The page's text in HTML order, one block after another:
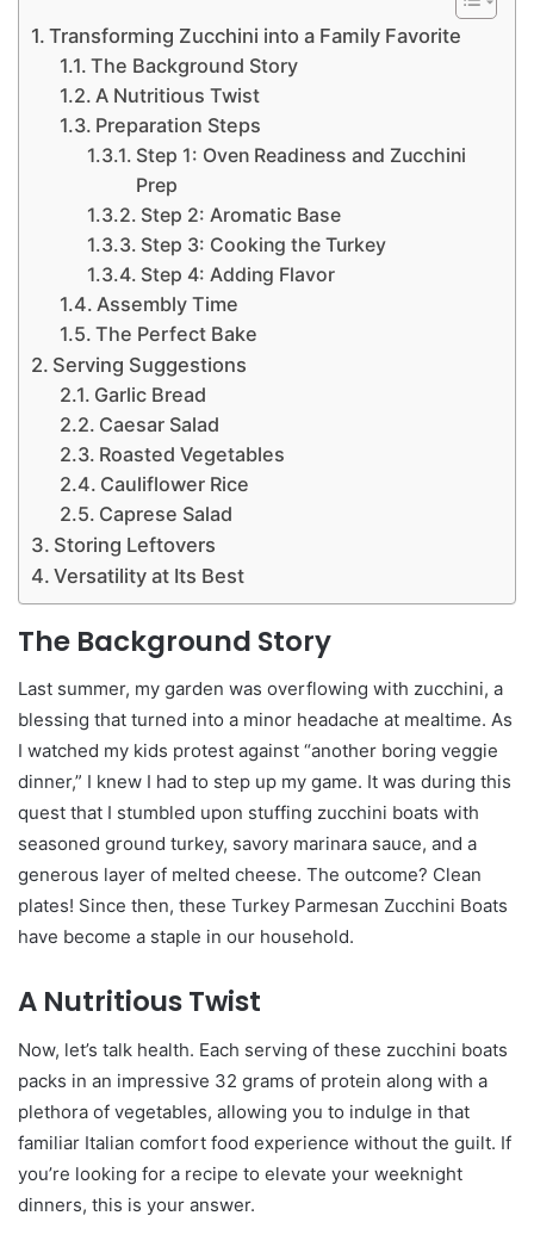
Transforming Zucchini into a Family Favorite
The Background Story
A Nutritious Twist
Preparation Steps
Step 1: Oven Readiness and Zucchini
Prep
Step 2: Aromatic Base
Step 3: Cooking the Turkey
Step 4: Adding Flavor
Assembly Time
The Perfect Bake
Serving Suggestions
Garlic Bread
Caesar Salad
Roasted Vegetables
Cauliflower Rice
Caprese Salad
Storing Leftovers
Versatility at Its Best
The Background Story
Last summer, my garden was overflowing with zucchini, a
blessing that turned into a minor headache at mealtime. As
I watched my kids protest against “another boring veggie
dinner,” I knew I had to step up my game. It was during this
quest that I stumbled upon stuffing zucchini boats with
seasoned ground turkey, savory marinara sauce, and a
generous layer of melted cheese. The outcome? Clean
plates! Since then, these Turkey Parmesan Zucchini Boats
have become a staple in our household.
A Nutritious Twist
Now, let’s talk health. Each serving of these zucchini boats
packs in an impressive 32 grams of protein along with a
plethora of vegetables, allowing you to indulge in that
familiar Italian comfort food experience without the guilt. If
you’re looking for a recipe to elevate your weeknight
dinners, this is your answer.